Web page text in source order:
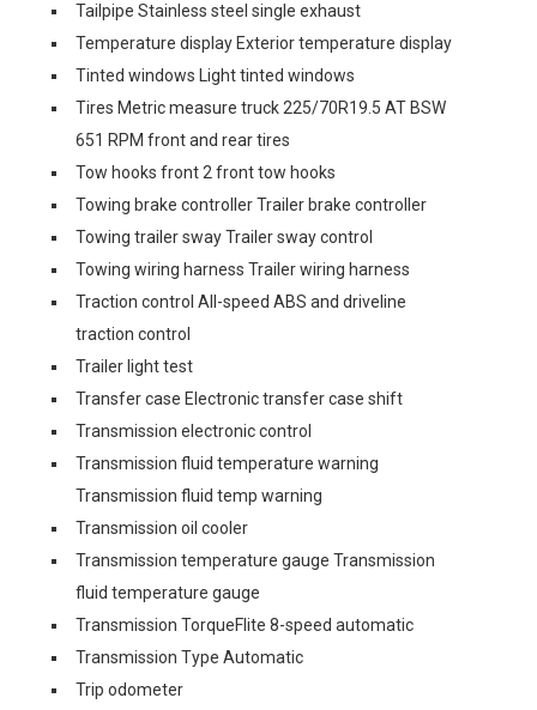
Tailpipe Stainless steel single exhaust
Temperature display Exterior temperature display
Tinted windows Light tinted windows
Tires Metric measure truck 225/70R19.5 AT BSW
651 RPM front and rear tires
Tow hooks front 2 front tow hooks
Towing brake controller Trailer brake controller
Towing trailer sway Trailer sway control
Towing wiring harness Trailer wiring harness
Traction control All-speed ABS and driveline
traction control
Trailer light test
Transfer case Electronic transfer case shift
Transmission electronic control
Transmission fluid temperature warning
Transmission fluid temp warning
Transmission oil cooler
Transmission temperature gauge Transmission
fluid temperature gauge
Transmission TorqueFlite 8-speed automatic
Transmission Type Automatic
Trip odometer